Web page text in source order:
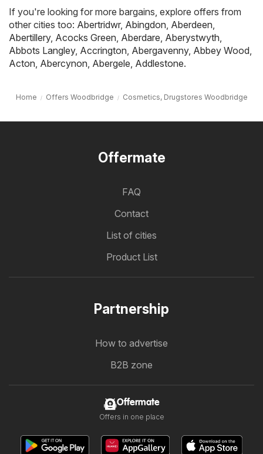
If you're looking for more bargains, explore offers from
other cities too: Abertridwr, Abingdon, Aberdeen,
Abertillery, Acocks Green, Aberdare, Aberystwyth,
Abbots Langley, Accrington, Abergavenny, Abbey Wood,
Acton, Abercynon, Abergele, Addlestone.
Home Offers Woodbridge Cosmetics, Drugstores Woodbridge
Offermate
FAQ
Contact
List of cities
Product List
Partnership
How to advertise
B2B zone
Offermate
Offers in one place